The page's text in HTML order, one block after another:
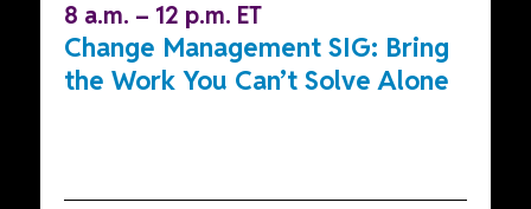
8 a.m. – 12 p.m. ET
Change Management SIG: Bring
the Work You Can’t Solve Alone